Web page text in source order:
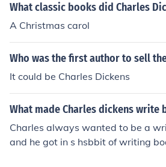
What classic books did Charles
A Christmas carol
Who was the first author to sell
It could be Charles Dickens
What made Charles dickens write
Charles always wanted to be a
and he got in s hsbbit of writing